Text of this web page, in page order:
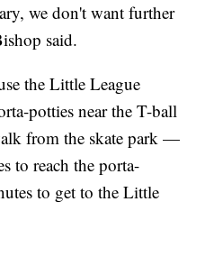
we don't want further
said.
the Little League
potties near the T-ball
from the skate park —
to reach the porta-
to get to the Little